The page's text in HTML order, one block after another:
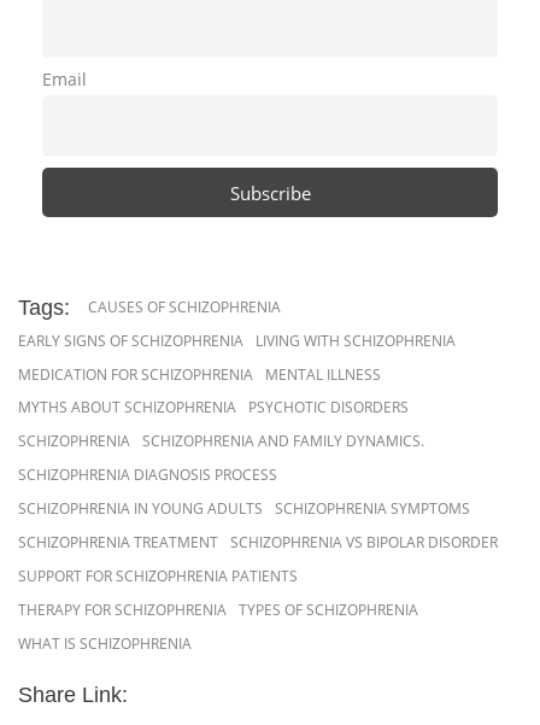
Email
Tags:
CAUSES OF SCHIZOPHRENIA
EARLY SIGNS OF SCHIZOPHRENIA
LIVING WITH SCHIZOPHRENIA
MEDICATION FOR SCHIZOPHRENIA
MENTAL ILLNESS
MYTHS ABOUT SCHIZOPHRENIA
PSYCHOTIC DISORDERS
SCHIZOPHRENIA SCHIZOPHRENIA AND FAMILY DYNAMICS.
SCHIZOPHRENIA DIAGNOSIS PROCESS
SCHIZOPHRENIA IN YOUNG ADULTS
SCHIZOPHRENIA SYMPTOMS
SCHIZOPHRENIA TREATMENT SCHIZOPHRENIA VS BIPOLAR DISORDER
SUPPORT FOR SCHIZOPHRENIA PATIENTS
THERAPY FOR SCHIZOPHRENIA TYPES OF SCHIZOPHRENIA
WHAT IS SCHIZOPHRENIA
Share Link: